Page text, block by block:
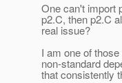
One can't import
p2.C, then p2.C
real issue?
I am one of
non-standard
that consistently